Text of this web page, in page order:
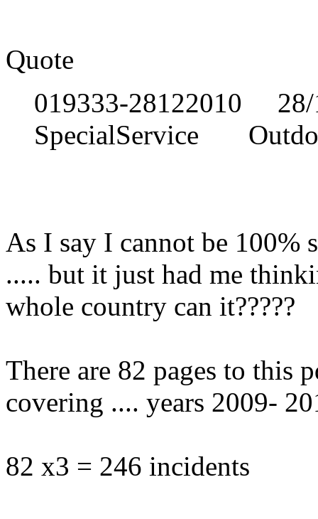
Quote
019333-28122010 28/
SpecialService
As I say I cannot be 100%
..... but it just had me
whole country can it?????
There are 82 pages to this
covering .... years 2009-
82 x3 = 246 incidents